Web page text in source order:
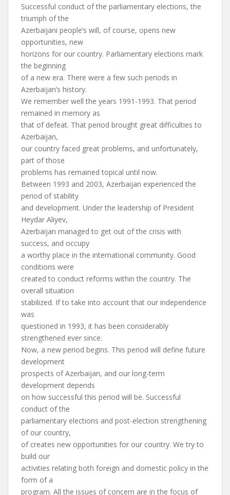
Successful conduct of the parliamentary elections, the
triumph of the
Azerbaijani people’s will, of course, opens new
opportunities, new
horizons for our country. Parliamentary elections mark
the beginning
of a new era. There were a few such periods in
Azerbaijan’s history.
We remember well the years 1991-1993. That period
remained in memory as
that of defeat. That period brought great difficulties to
Azerbaijan,
our country faced great problems, and unfortunately,
part of those
problems has remained topical until now.
Between 1993 and 2003, Azerbaijan experienced the
period of stability
and development. Under the leadership of President
Heydar Aliyev,
Azerbaijan managed to get out of the crisis with
success, and occupy
a worthy place in the international community. Good
conditions were
created to conduct reforms within the country. The
overall situation
stabilized. If to take into account that our independence
was
questioned in 1993, it has been considerably
strengthened ever since.
Now, a new period begins. This period will define future
development
prospects of Azerbaijan, and our long-term
development depends
on how successful this period will be. Successful
conduct of the
parliamentary elections and post-election strengthening
of our country,
of creates new opportunities for our country. We try to
build our
activities relating both foreign and domestic policy in the
form of a
program. All the issues of concern are in the focus of